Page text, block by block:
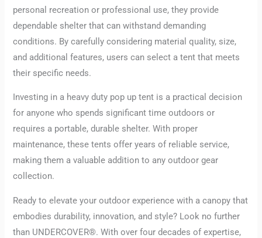
personal recreation or professional use, they provide
dependable shelter that can withstand demanding
conditions. By carefully considering material quality, size,
and additional features, users can select a tent that meets
their specific needs.
Investing in a heavy duty pop up tent is a practical decision
for anyone who spends significant time outdoors or
requires a portable, durable shelter. With proper
maintenance, these tents offer years of reliable service,
making them a valuable addition to any outdoor gear
collection.
Ready to elevate your outdoor experience with a canopy that
embodies durability, innovation, and style? Look no further
than UNDERCOVER®. With over four decades of expertise,